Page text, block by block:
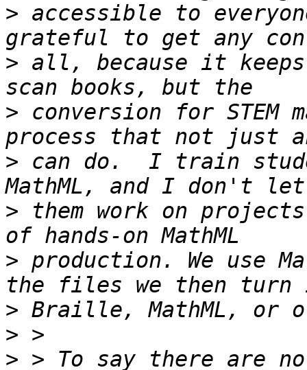
> accessible to
> all, because it
> conversion for
> can do.  I train
> them work on
> production. We use
>
>
> > To say there are